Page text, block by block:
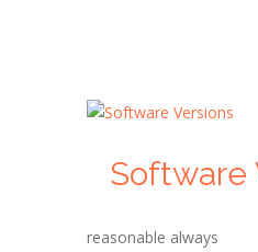
Software
reasonable always